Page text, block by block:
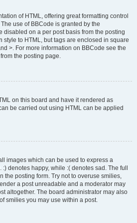
of HTML, offering great formatting control
use of BBCode is granted by the
disabled on a per post basis from the posting
style to HTML, but tags are enclosed in square
>. For more information on BBCode see the
the posting page.
on this board and have it rendered as
be carried out using HTML can be applied
images which can be used to express a
denotes happy, while :( denotes sad. The full
the posting form. Try not to overuse smilies,
a post unreadable and a moderator may
altogether. The board administrator may also
smilies you may use within a post.